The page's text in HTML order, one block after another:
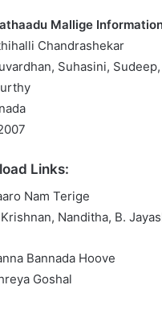
Mallige
Chandrashekar
Suhasini,
Links:
Nam Terige
Nanditha, B.
Bannada Hoove
Goshal